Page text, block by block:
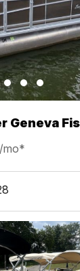
Geneva
mo*